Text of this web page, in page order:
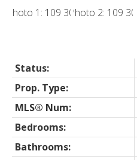
Status:
Prop. Type:
MLS® Num:
Bedrooms:
Bathrooms: